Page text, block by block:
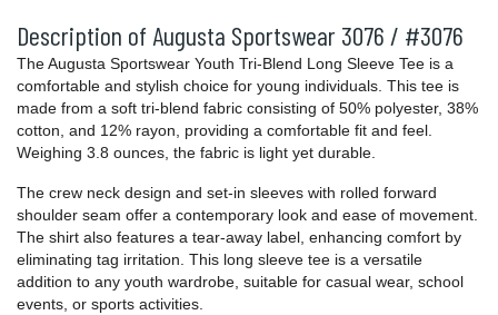
Description of Augusta Sportswear 3076 / #3076
The Augusta Sportswear Youth Tri-Blend Long Sleeve Tee is a
comfortable and stylish choice for young individuals. This tee is
made from a soft tri-blend fabric consisting of 50% polyester, 38%
cotton, and 12% rayon, providing a comfortable fit and feel.
Weighing 3.8 ounces, the fabric is light yet durable.
The crew neck design and set-in sleeves with rolled forward
shoulder seam offer a contemporary look and ease of movement.
The shirt also features a tear-away label, enhancing comfort by
eliminating tag irritation. This long sleeve tee is a versatile
addition to any youth wardrobe, suitable for casual wear, school
events, or sports activities.